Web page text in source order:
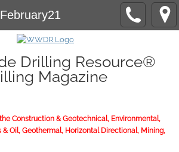
February21
Guide
Marketing Guide to print
Drilling Resource®
Magazine
Construction & Geotechnical, Environmental,
& Oil, Geothermal, Horizontal Directional, Mining,